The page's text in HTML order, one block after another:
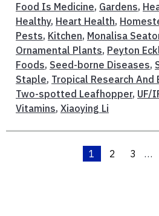
Food Is Medicine, Gardens,
Healthy, Heart Health,
Pests, Kitchen, Monalisa
Ornamental Plants, Peyton
Foods, Seed-borne Diseases,
Staple, Tropical Research And
Two-spotted Leafhopper, UF/
Vitamins, Xiaoying Li
1 2 3 …